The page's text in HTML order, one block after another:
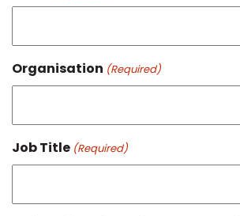
Organisation (Required)
Job Title (Required)